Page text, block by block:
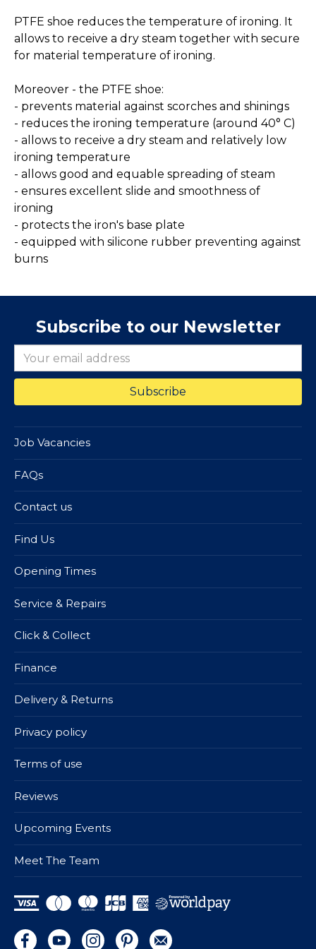
PTFE shoe reduces the temperature of ironing. It
allows to receive a dry steam together with secure
for material temperature of ironing.
Moreover - the PTFE shoe:
- prevents material against scorches and shinings
- reduces the ironing temperature (around 40° C)
- allows to receive a dry steam and relatively low
ironing temperature
- allows good and equable spreading of steam
- ensures excellent slide and smoothness of
ironing
- protects the iron's base plate
- equipped with silicone rubber preventing against
burns
Subscribe to our Newsletter
Job Vacancies
FAQs
Contact us
Find Us
Opening Times
Service & Repairs
Click & Collect
Finance
Delivery & Returns
Privacy policy
Terms of use
Reviews
Upcoming Events
Meet The Team